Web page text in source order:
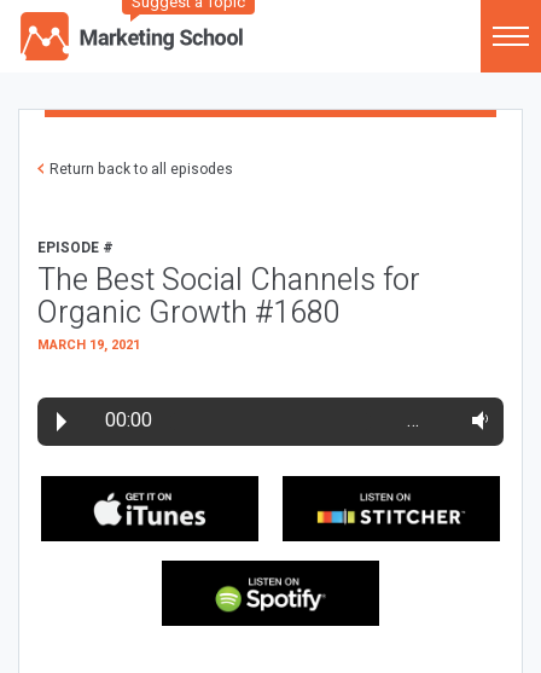
Return back to all episodes
EPISODE #
The Best Social Channels for
Organic Growth #1680
MARCH 19, 2021
00:00 …